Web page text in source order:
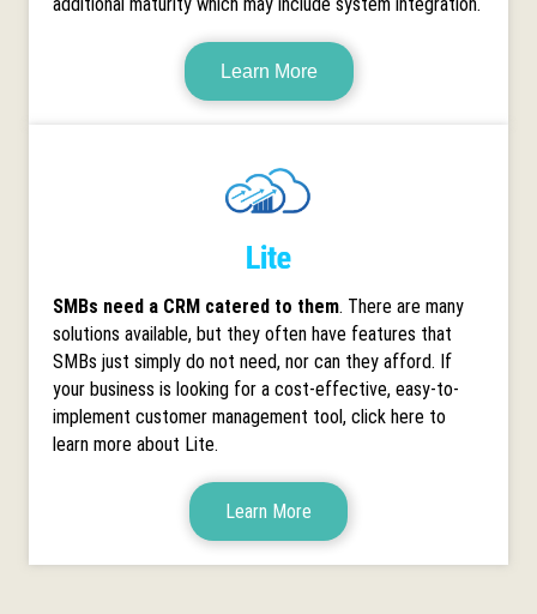
Learn More
SMBs need a CRM catered to them. There are many
solutions available, but they often have features that
SMBs just simply do not need, nor can they afford. If
your business is looking for a cost-effective, easy-to-
implement customer management tool, click here to
learn more about Lite.
Learn More